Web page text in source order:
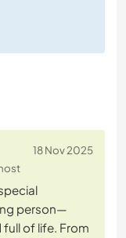
18 Nov 2025
person—
of life. From